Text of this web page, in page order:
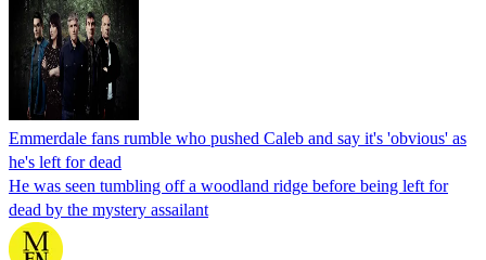
Emmerdale fans rumble who pushed Caleb and say it's 'obvious' as
he's left for dead
He was seen tumbling off a woodland ridge before being left for
dead by the mystery assailant